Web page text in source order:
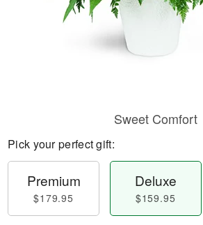
Sweet Comfort
Pick your perfect gift:
Premium
$179.95
Deluxe
$159.95